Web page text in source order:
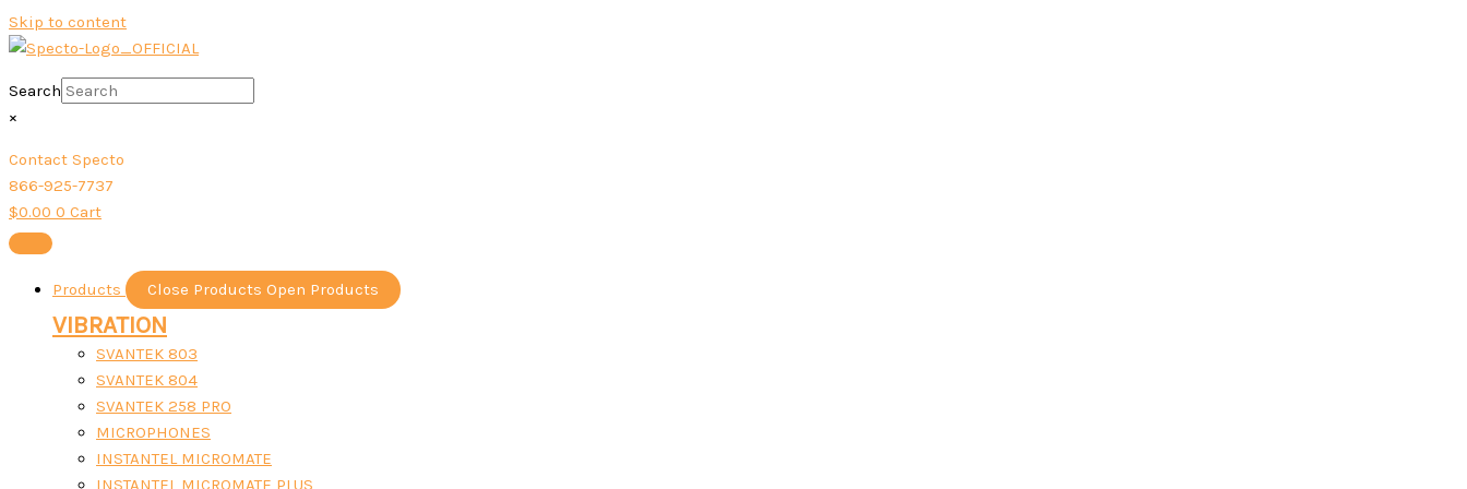
Skip to content
Search
×
Contact Specto
866-925-7737
$0.00 0 Cart
Products Close Products Open Products
VIBRATION
SVANTEK 803
SVANTEK 804
SVANTEK 258 PRO
MICROPHONES
INSTANTEL MICROMATE
INSTANTEL MICROMATE PLUS